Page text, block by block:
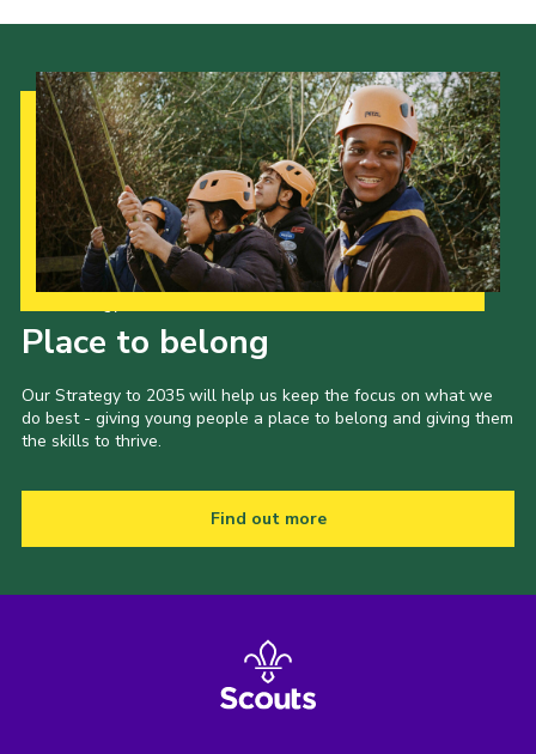
Place to belong
Our Strategy to 2035 will help us keep the focus on what we
do best - giving young people a place to belong and giving them
the skills to thrive.
Find out more